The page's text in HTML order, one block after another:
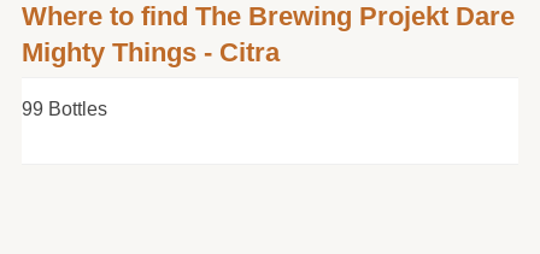
Where to find The Brewing Projekt Dare
Mighty Things - Citra
99 Bottles